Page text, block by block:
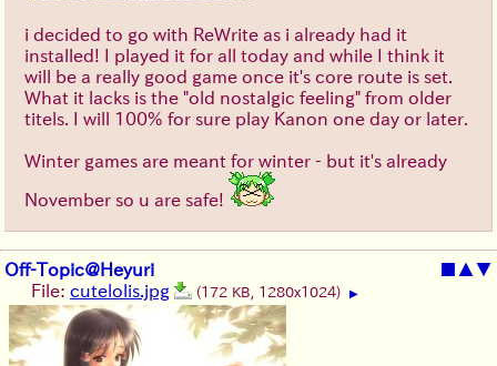
i decided to go with ReWrite as i already had it
installed! I played it for all today and while I think it
will be a really good game once it's core route is set.
What it lacks is the "old nostalgic feeling" from older
titels. I will 100% for sure play Kanon one day or later.
Winter games are meant for winter - but it's already
November so u are safe!
Off-Topic@Heyuri ■ ▲▼
File: cutelolis.jpg (172 KB, 1280x1024) ▶